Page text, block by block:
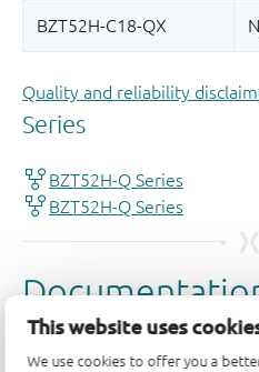
This website uses
We use cookies to offer you a
Quality and reliability